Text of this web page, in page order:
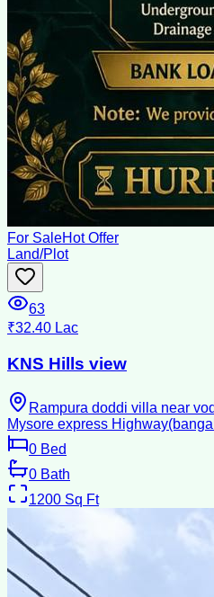
For SaleHot Offer
Land/Plot
63
₹32.40 Lac
KNS Hills view
Rampura doddi villa near
Mysore express
0 Bed
0 Bath
1200 Sq Ft